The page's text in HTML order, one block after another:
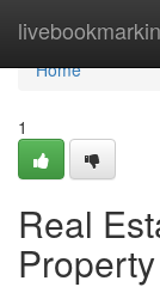
Home
Home
1
Real